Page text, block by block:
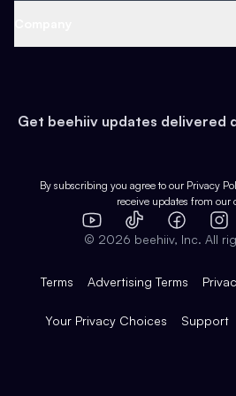
Earn
Web 3 & Crypto
Health & Fitness
Pop Culture
Expert Directory
Case Studies
Product Overview
Integrations
Get beehiiv updates delivered
By subscribing you agree to our Privacy
receive updates from our
YouTube
TikTok Facebook
© 2026 beehiiv, Inc. All
Terms Advertising Terms
Your Privacy Choices Support